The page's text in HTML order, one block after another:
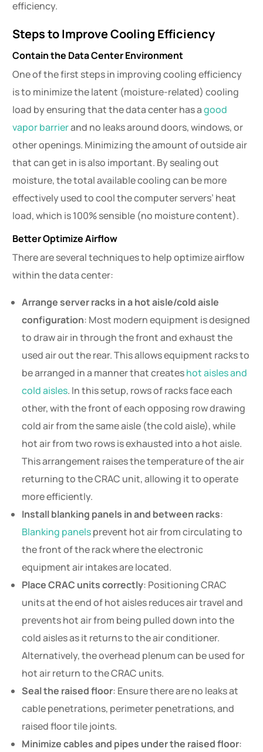
efficiency.
Steps to Improve Cooling Efficiency
Contain the Data Center Environment
One of the first steps in improving cooling efficiency
is to minimize the latent (moisture-related) cooling
load by ensuring that the data center has agood
vapor barrierand no leaks around doors, windows, or
other openings. Minimizing the amount of outside air
that can get in is also important. By sealing out
moisture, the total available cooling can be more
effectively used to cool the computer servers’ heat
load, which is 100% sensible (no moisture content).
Better Optimize Airflow
There are several techniques to help optimize airflow
within the data center:
Arrange server racks in a hot aisle/cold aisle
configuration: Most modern equipment is designed
to draw air in through the front and exhaust the
used air out the rear. This allows equipment racks to
be arranged in a manner that createshot aisles and
cold aisles. In this setup, rows of racks face each
other, with the front of each opposing row drawing
cold air from the same aisle (the cold aisle), while
hot air from two rows is exhausted into a hot aisle.
This arrangement raises the temperature of the air
returning to the CRAC unit, allowing it to operate
more efficiently.
Install blanking panels in and between racks:
Blanking panelsprevent hot air from circulating to
the front of the rack where the electronic
equipment air intakes are located.
Place CRAC units correctly: Positioning CRAC
units at the end of hot aisles reduces air travel and
prevents hot air from being pulled down into the
cold aisles as it returns to the air conditioner.
Alternatively, the overhead plenum can be used for
hot air return to the CRAC units.
Seal the raised floor: Ensure there are no leaks at
cable penetrations, perimeter penetrations, and
raised floor tile joints.
Minimize cables and pipes under the raised floor: